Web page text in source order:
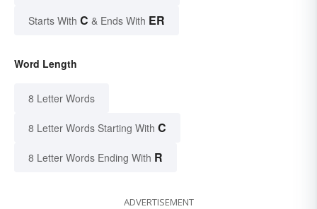
Starts With C & Ends With ER
Word Length
8 Letter Words
8 Letter Words Starting With C
8 Letter Words Ending With R
ADVERTISEMENT